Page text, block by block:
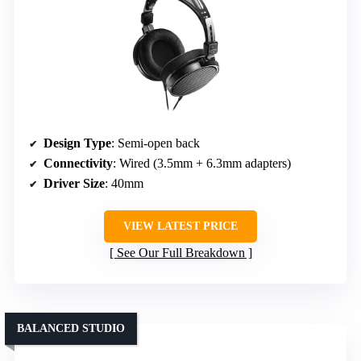
Design Type: Semi-open back
Connectivity: Wired (3.5mm + 6.3mm adapters)
Driver Size: 40mm
VIEW LATEST PRICE
See Our Full Breakdown
BALANCED STUDIO